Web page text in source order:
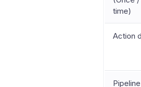
time)
Action